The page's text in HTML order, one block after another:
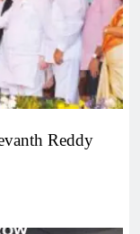
Reddy